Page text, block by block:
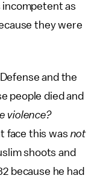
incompetent as
they were
and the
people died and
violence?
face this was not
shoots and
because he had